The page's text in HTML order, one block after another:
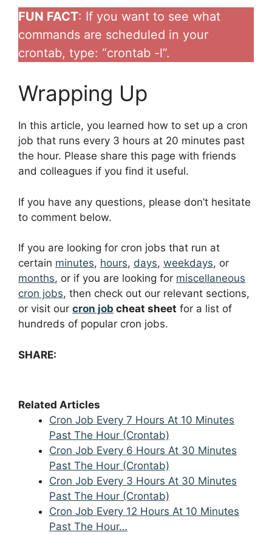
FUN FACT: If you want to see what
commands are scheduled in your
crontab, type: “crontab -l”.
Wrapping Up
In this article, you learned how to set up a cron
job that runs every 3 hours at 20 minutes past
the hour. Please share this page with friends
and colleagues if you find it useful.
If you have any questions, please don’t hesitate
to comment below.
If you are looking for cron jobs that run at
certain minutes, hours, days, weekdays, or
months, or if you are looking for miscellaneous
cron jobs, then check out our relevant sections,
or visit our cron job cheat sheet for a list of
hundreds of popular cron jobs.
SHARE:
Related Articles
Cron Job Every 7 Hours At 10 Minutes
Past The Hour (Crontab)
Cron Job Every 6 Hours At 30 Minutes
Past The Hour (Crontab)
Cron Job Every 3 Hours At 30 Minutes
Past The Hour (Crontab)
Cron Job Every 12 Hours At 10 Minutes
Past The Hour…